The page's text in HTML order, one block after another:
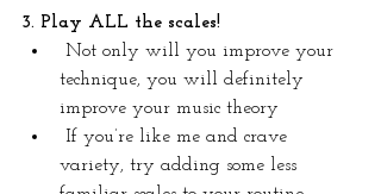
3. Play ALL the scales!
Not only will you improve your
technique, you will definitely
improve your music theory
If you’re like me and crave
variety, try adding some less